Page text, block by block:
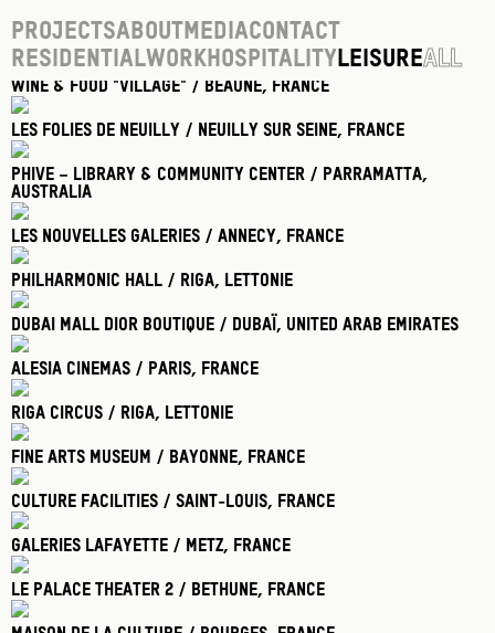
ProjectsAboutMediaContact
ResidentialWorkHospitality LeisureAll
Wine & food "village" / Beaune, France
Les Folies De Neuilly / Neuilly Sur Seine, France
Phive – Library & Community Center / Parramatta,
Australia
Les Nouvelles Galeries / Annecy, France
Philharmonic Hall / Riga, Lettonie
Dubai Mall Dior Boutique / Dubaï, United Arab Emirates
Alesia Cinemas / Paris, France
Riga Circus / Riga, Lettonie
Fine Arts Museum / Bayonne, France
Culture Facilities / Saint-Louis, France
Galeries Lafayette / Metz, France
Le Palace Theater 2 / Bethune, France